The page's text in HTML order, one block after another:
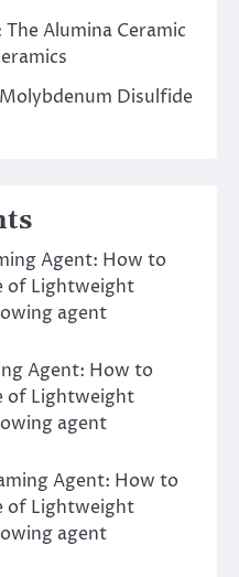
Alumina Ceramic
Disulfide
Agent: How to
of Lightweight
agent
Agent: How to
of Lightweight
agent
Agent: How to
of Lightweight
agent